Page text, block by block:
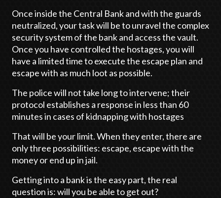
Once inside the Central Bank and with the guards
neutralized, your task will be to unravel the complex
security system of the bank and access the vault.
Once you have controlled the hostages, you will
have a limited time to execute the escape plan and
escape with as much loot as possible.
The police will not take long to intervene; their
protocol establishes a response in less than 60
minutes in cases of kidnapping with hostages
That will be your limit. When they enter, there are
only three possibilities: escape, escape with the
money or end up in jail.
Getting into a bank is the easy part, the real
question is: will you be able to get out?